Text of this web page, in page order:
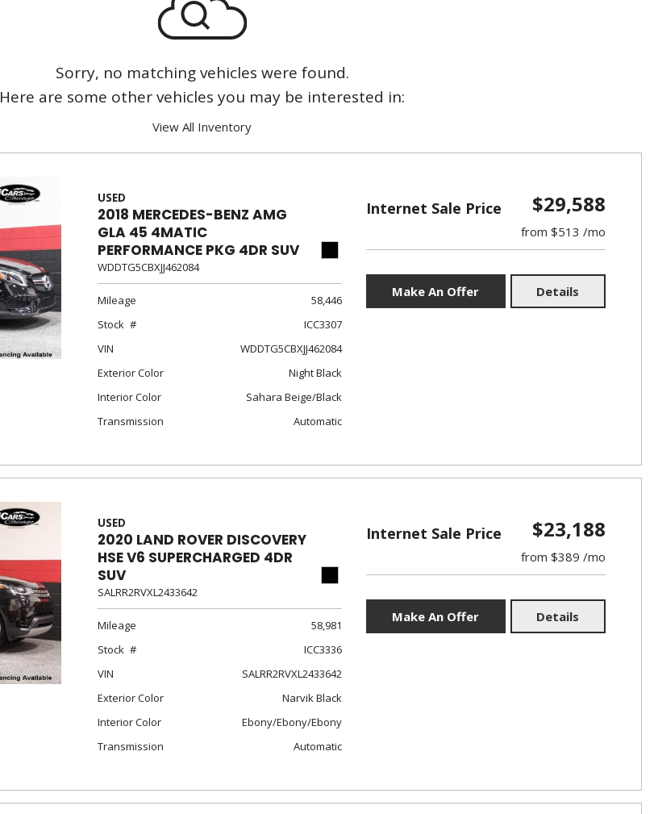
Sorry, no matching vehicles were found.
Here are some other vehicles you may be interested in:
View All Inventory
USED
2018 MERCEDES-BENZ AMG
GLA 45 4MATIC
PERFORMANCE PKG 4DR SUV
WDDTG5CBXJJ462084
Mileage
58,446
Stock
ICC3307
VIN
WDDTG5CBXJJ462084
Exterior Color
Night Black
Interior Color
Sahara Beige/Black
Transmission
Automatic
Internet Sale Price $29,588
from $513 /mo
Make An Offer Details
USED
2020 LAND ROVER DISCOVERY
HSE V6 SUPERCHARGED 4DR
SUV
SALRR2RVXL2433642
Mileage
58,981
Stock
ICC3336
VIN
SALRR2RVXL2433642
Exterior Color
Narvik Black
Interior Color
Ebony/Ebony/Ebony
Transmission
Automatic
Internet Sale Price $23,188
from $389 /mo
Make An Offer Details